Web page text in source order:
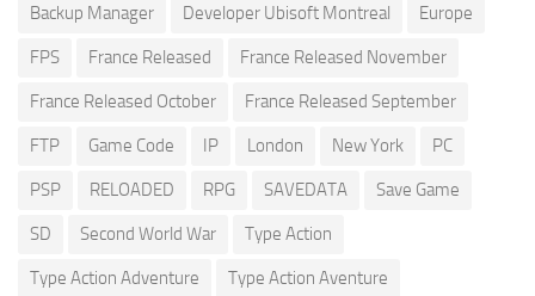
Backup Manager Developer Ubisoft Montreal Europe
FPS France Released France Released November
France Released October France Released September
FTP Game Code IP London New York PC
PSP RELOADED RPG SAVEDATA Save Game
SD Second World War Type Action
Type Action Adventure Type Action Aventure